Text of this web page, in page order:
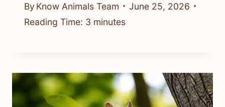
By Know Animals Team
June 25, 2026
Reading Time: 3 minutes